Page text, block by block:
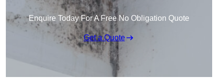
Enquire Today For A Free No Obligation Quote
Get a Quote